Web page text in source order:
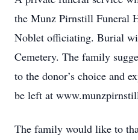
the Munz Pirnstill Funeral
Noblet officiating. Burial
Cemetery. The family
to the donor’s choice and
be left at
The family would like to